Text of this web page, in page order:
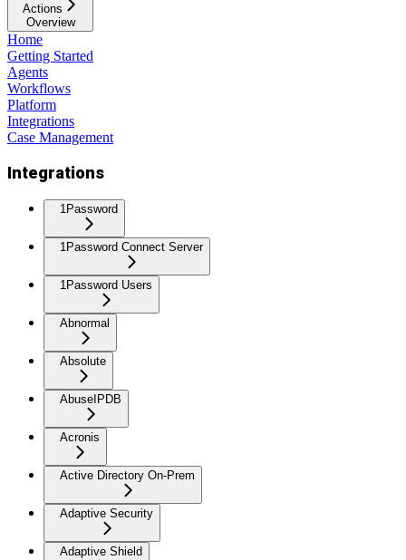
Actions
Overview
Home
Getting Started
Agents
Workflows
Platform
Integrations
Case Management
Integrations
1Password
1Password Connect Server
1Password Users
Abnormal
Absolute
AbuseIPDB
Acronis
Active Directory On-Prem
Adaptive Security
Adaptive Shield